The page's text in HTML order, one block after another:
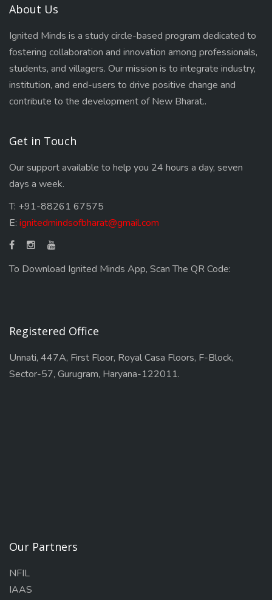
About Us
Ignited Minds is a study circle-based program dedicated to
fostering collaboration and innovation among professionals,
students, and villagers. Our mission is to integrate industry,
institution, and end-users to drive positive change and
contribute to the development of New Bharat..
Get in Touch
Our support available to help you 24 hours a day, seven
days a week.
T: +91-88261 67575
E: ignitedmindsofbharat@gmail.com
To Download Ignited Minds App, Scan The QR Code:
Registered Office
Unnati, 447A, First Floor, Royal Casa Floors, F-Block,
Sector-57, Gurugram, Haryana-122011.
Our Partners
NFIL
IAAS